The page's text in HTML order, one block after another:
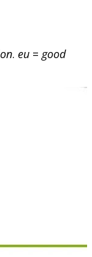
. eu = good